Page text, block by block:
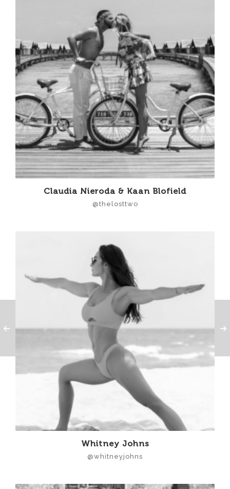
Claudia Nieroda & Kaan Blofield
@thelosttwo
Whitney Johns
@whitneyjohns